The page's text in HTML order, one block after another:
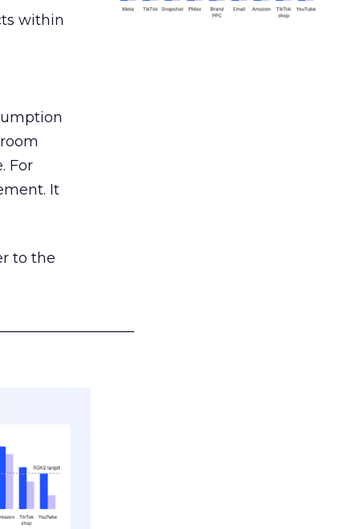
within
For
It
to the